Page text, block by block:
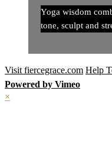
Yoga wisdom
tone, sculpt and
Visit fiercegrace.com Help
Powered by Vimeo
×